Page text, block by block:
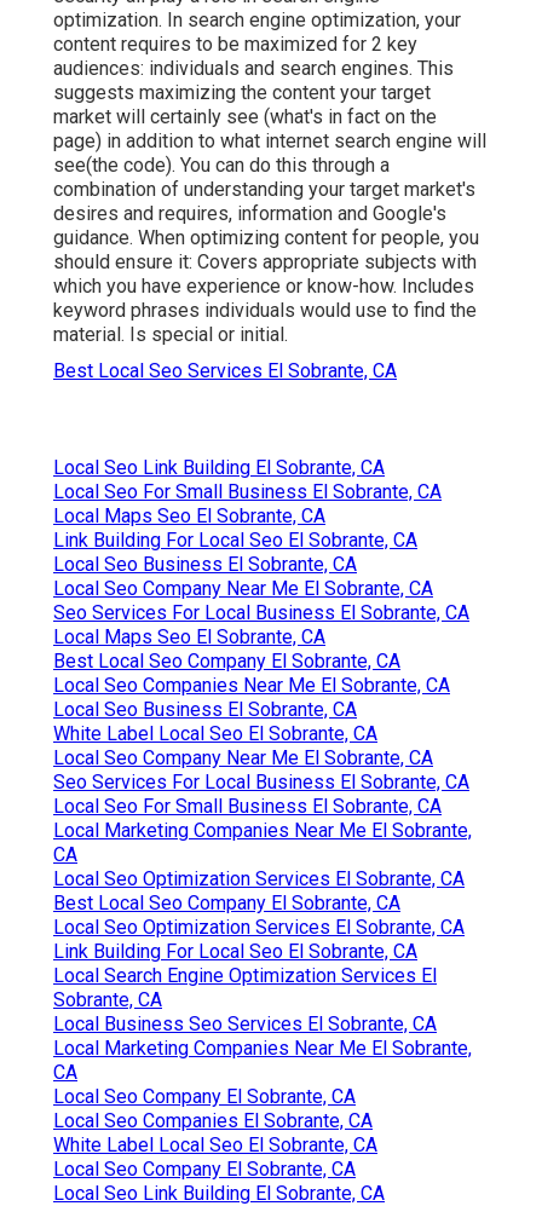
optimization. In search engine optimization, your
content requires to be maximized for 2 key
audiences: individuals and search engines. This
suggests maximizing the content your target
market will certainly see (what's in fact on the
page) in addition to what internet search engine will
see(the code). You can do this through a
combination of understanding your target market's
desires and requires, information and Google's
guidance. When optimizing content for people, you
should ensure it: Covers appropriate subjects with
which you have experience or know-how. Includes
keyword phrases individuals would use to find the
material. Is special or initial.
Best Local Seo Services El Sobrante, CA
Local Seo Link Building El Sobrante, CA
Local Seo For Small Business El Sobrante, CA
Local Maps Seo El Sobrante, CA
Link Building For Local Seo El Sobrante, CA
Local Seo Business El Sobrante, CA
Local Seo Company Near Me El Sobrante, CA
Seo Services For Local Business El Sobrante, CA
Local Maps Seo El Sobrante, CA
Best Local Seo Company El Sobrante, CA
Local Seo Companies Near Me El Sobrante, CA
Local Seo Business El Sobrante, CA
White Label Local Seo El Sobrante, CA
Local Seo Company Near Me El Sobrante, CA
Seo Services For Local Business El Sobrante, CA
Local Seo For Small Business El Sobrante, CA
Local Marketing Companies Near Me El Sobrante,
CA
Local Seo Optimization Services El Sobrante, CA
Best Local Seo Company El Sobrante, CA
Local Seo Optimization Services El Sobrante, CA
Link Building For Local Seo El Sobrante, CA
Local Search Engine Optimization Services El
Sobrante, CA
Local Business Seo Services El Sobrante, CA
Local Marketing Companies Near Me El Sobrante,
CA
Local Seo Company El Sobrante, CA
Local Seo Companies El Sobrante, CA
White Label Local Seo El Sobrante, CA
Local Seo Company El Sobrante, CA
Local Seo Link Building El Sobrante, CA